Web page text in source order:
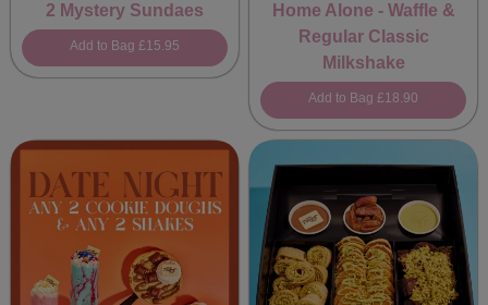
2 Mystery Sundaes
Add to Bag £15.95
Home Alone - Waffle &
Regular Classic
Milkshake
Add to Bag £18.90